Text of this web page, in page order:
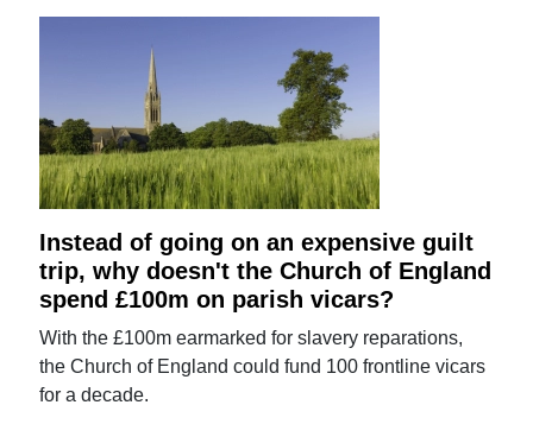
Instead of going on an expensive guilt
trip, why doesn't the Church of England
spend £100m on parish vicars?
With the £100m earmarked for slavery reparations,
the Church of England could fund 100 frontline vicars
for a decade.